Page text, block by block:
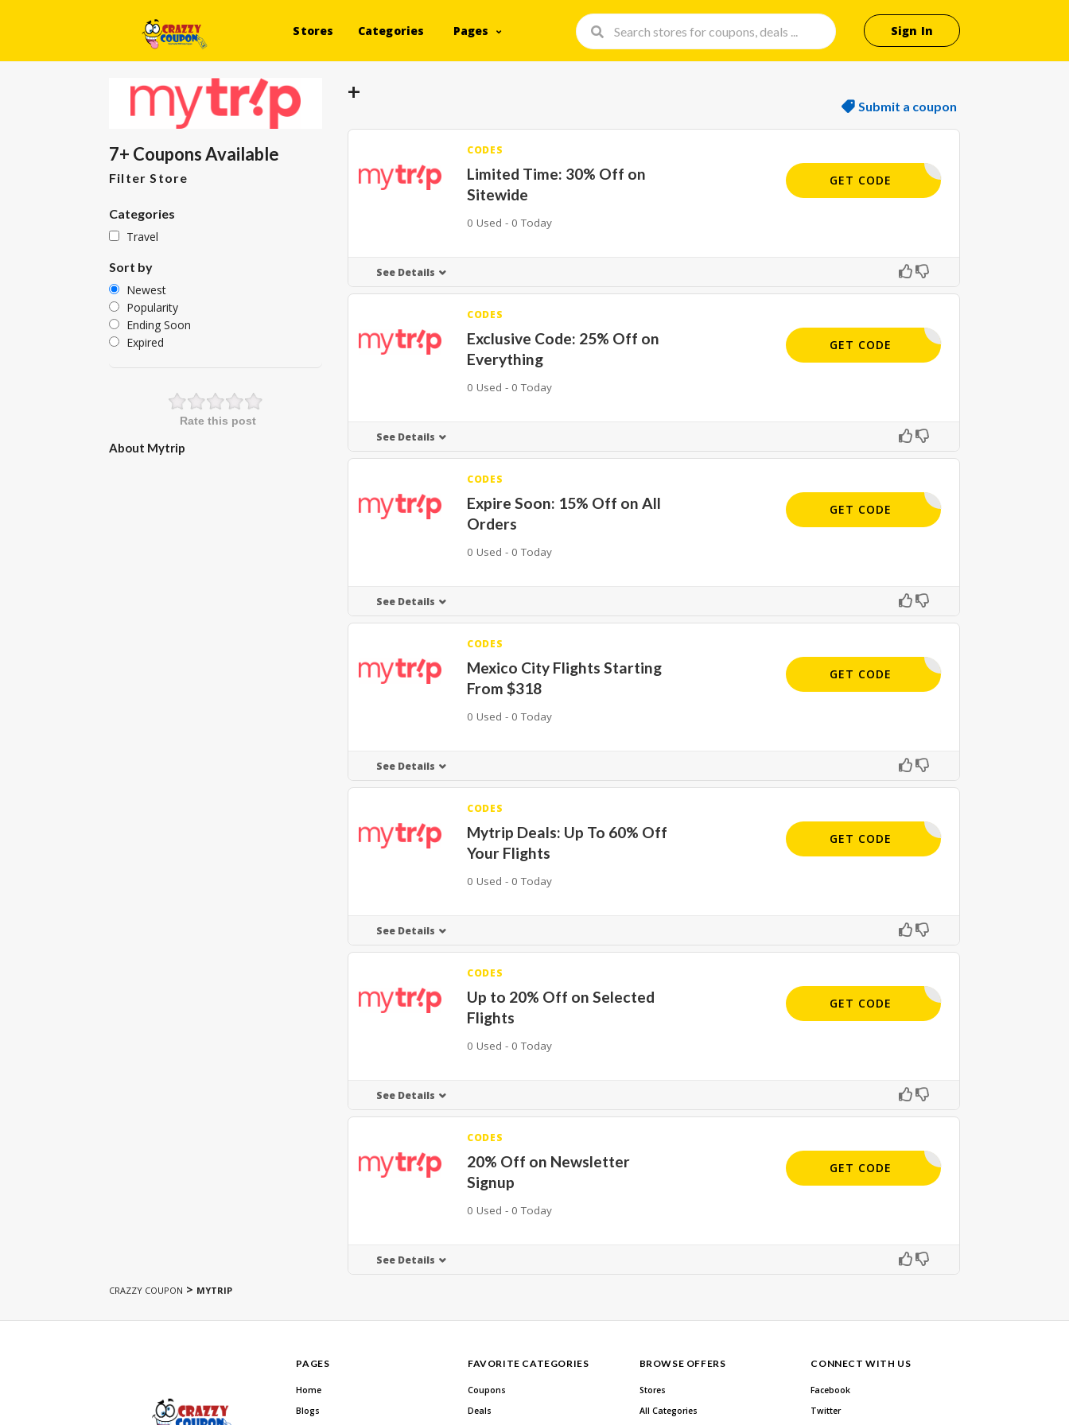
Stores Categories Pages Sign In
+
Submit a coupon
CODES
Limited Time: 30% Off on
Sitewide
0 Used - 0 Today
APPLIED
GET CODE
See Details
CODES
Exclusive Code: 25% Off on
Everything
0 Used - 0 Today
APPLIED
GET CODE
See Details
CODES
Expire Soon: 15% Off on All
Orders
0 Used - 0 Today
APPLIED
GET CODE
See Details
CODES
Mexico City Flights Starting
From $318
0 Used - 0 Today
APPLIED
GET CODE
See Details
CODES
Mytrip Deals: Up To 60% Off
Your Flights
0 Used - 0 Today
APPLIED
GET CODE
See Details
CODES
Up to 20% Off on Selected
Flights
0 Used - 0 Today
APPLIED
GET CODE
See Details
CODES
20% Off on Newsletter
Signup
0 Used - 0 Today
APPLIED
GET CODE
See Details
7+ Coupons Available
Filter Store
Categories
Travel
Sort by
Newest
Popularity
Ending Soon
Expired
Rate this post
About Mytrip
CRAZZY COUPON > MYTRIP
PAGES
Home
Blogs
FAVORITE CATEGORIES
Coupons
Deals
BROWSE OFFERS
Stores
All Categories
CONNECT WITH US
Facebook
Twitter